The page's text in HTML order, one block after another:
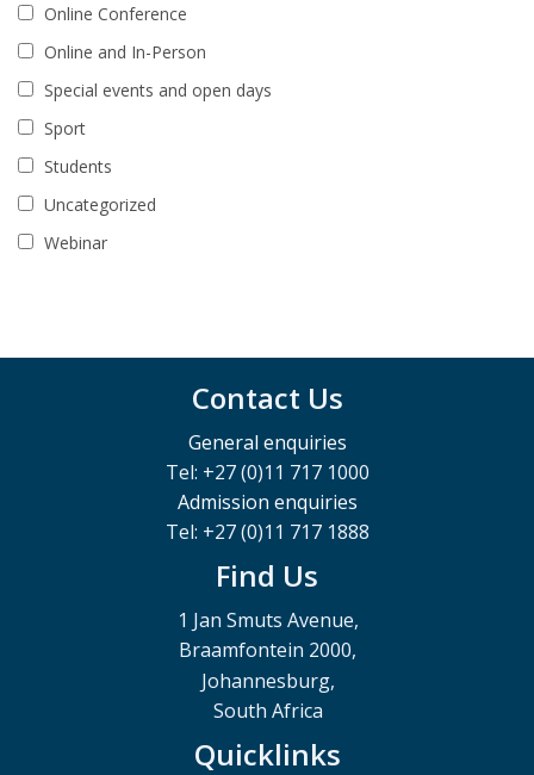
Online Conference
Online and In-Person
Special events and open days
Sport
Students
Uncategorized
Webinar
Contact Us
General enquiries
Tel: +27 (0)11 717 1000
Admission enquiries
Tel: +27 (0)11 717 1888
Find Us
1 Jan Smuts Avenue,
Braamfontein 2000,
Johannesburg,
South Africa
Quicklinks